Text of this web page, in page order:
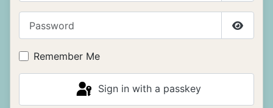
Show
Remember Me
Sign in with a passkey